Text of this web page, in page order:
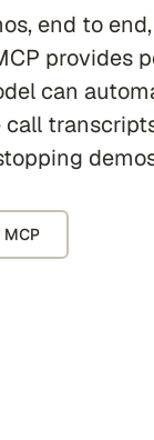
end to
provides
can
MCP